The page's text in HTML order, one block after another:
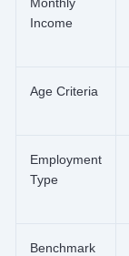
Income
Age Criteria
Employment
Type
Benchmark